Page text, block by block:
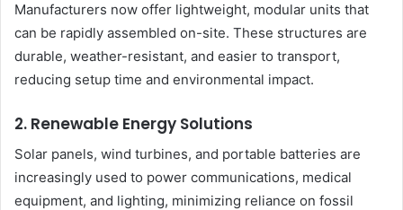
Manufacturers now offer lightweight, modular units that
can be rapidly assembled on-site. These structures are
durable, weather-resistant, and easier to transport,
reducing setup time and environmental impact.
2. Renewable Energy Solutions
Solar panels, wind turbines, and portable batteries are
increasingly used to power communications, medical
equipment, and lighting, minimizing reliance on fossil